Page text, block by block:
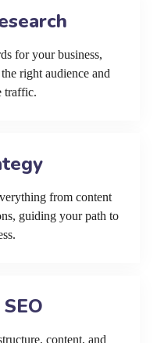
for your business,
right audience and
traffic.
from content
guiding your path to
content, and